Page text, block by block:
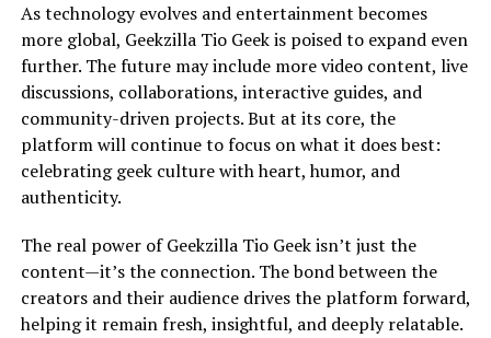
As technology evolves and entertainment becomes
more global, Geekzilla Tio Geek is poised to expand even
further. The future may include more video content, live
discussions, collaborations, interactive guides, and
community-driven projects. But at its core, the
platform will continue to focus on what it does best:
celebrating geek culture with heart, humor, and
authenticity.
The real power of Geekzilla Tio Geek isn’t just the
content—it’s the connection. The bond between the
creators and their audience drives the platform forward,
helping it remain fresh, insightful, and deeply relatable.